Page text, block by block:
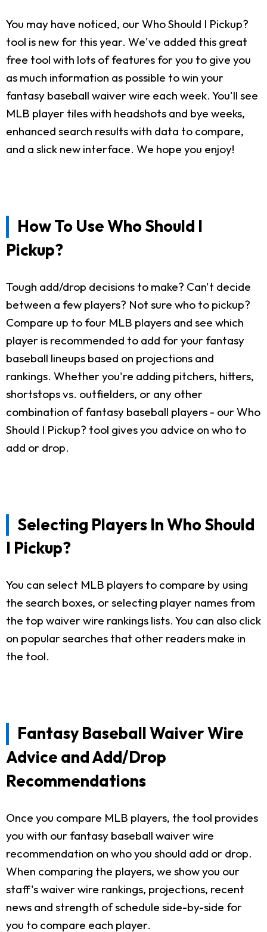
You may have noticed, our Who Should I Pickup?
tool is new for this year. We've added this great
free tool with lots of features for you to give you
as much information as possible to win your
fantasy baseball waiver wire each week. You'll see
MLB player tiles with headshots and bye weeks,
enhanced search results with data to compare,
and a slick new interface. We hope you enjoy!
How To Use Who Should I
Pickup?
Tough add/drop decisions to make? Can't decide
between a few players? Not sure who to pickup?
Compare up to four MLB players and see which
player is recommended to add for your fantasy
baseball lineups based on projections and
rankings. Whether you're adding pitchers, hitters,
shortstops vs. outfielders, or any other
combination of fantasy baseball players - our Who
Should I Pickup? tool gives you advice on who to
add or drop.
Selecting Players In Who Should
I Pickup?
You can select MLB players to compare by using
the search boxes, or selecting player names from
the top waiver wire rankings lists. You can also click
on popular searches that other readers make in
the tool.
Fantasy Baseball Waiver Wire
Advice and Add/Drop
Recommendations
Once you compare MLB players, the tool provides
you with our fantasy baseball waiver wire
recommendation on who you should add or drop.
When comparing the players, we show you our
staff's waiver wire rankings, projections, recent
news and strength of schedule side-by-side for
you to compare each player.